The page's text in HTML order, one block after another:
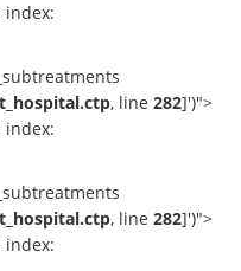
index:
, line 282]')">
index:
, line 282]')">
index: